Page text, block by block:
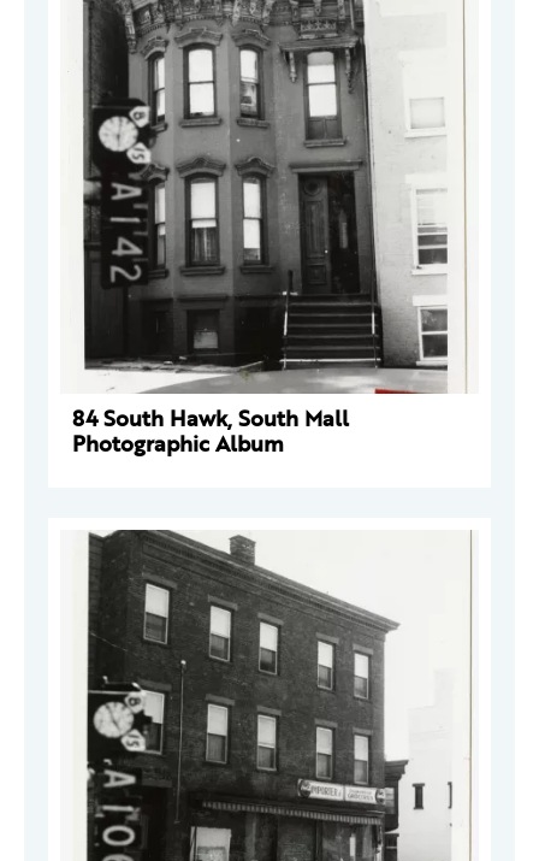
84 South Hawk, South Mall
Photographic Album